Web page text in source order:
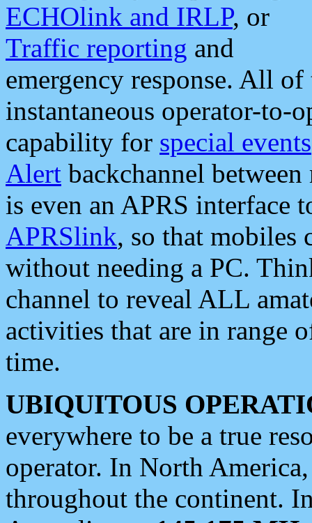
ECHOlink and IRLP, or
Traffic reporting and
emergency response. All
instantaneous operator-to-
capability for special events
Alert backchannel
is even an APRS interface
APRSlink, so that mobiles
without needing a PC.
channel to reveal ALL
activities that are in range
time.
UBIQUITOUS
everywhere to be a true
operator. In North
throughout the continent.